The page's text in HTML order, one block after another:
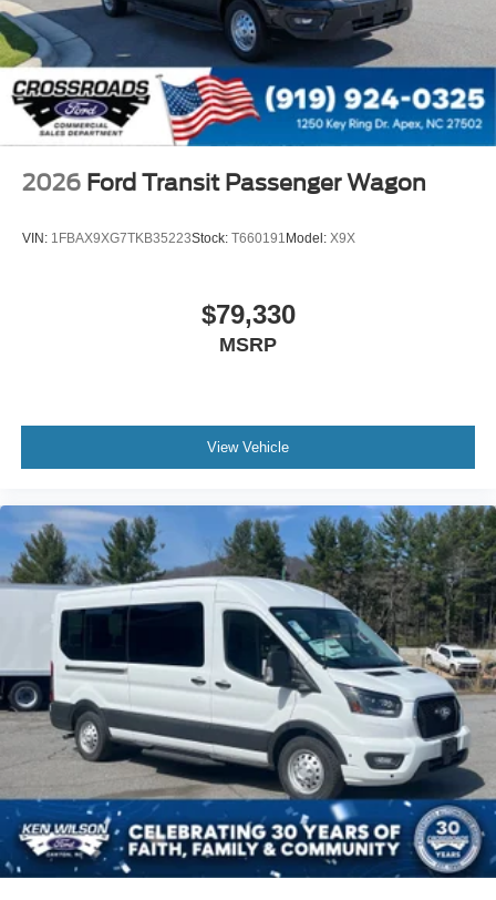
2026 Ford Transit Passenger Wagon
VIN: 1FBAX9XG7TKB35223Stock: T660191 Model: X9X
$79,330
MSRP
View Vehicle